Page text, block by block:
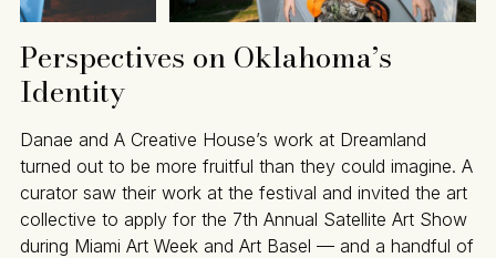
Perspectives on Oklahoma’s
Identity
Danae and A Creative House’s work at Dreamland
turned out to be more fruitful than they could imagine. A
curator saw their work at the festival and invited the art
collective to apply for the 7th Annual Satellite Art Show
during Miami Art Week and Art Basel — and a handful of